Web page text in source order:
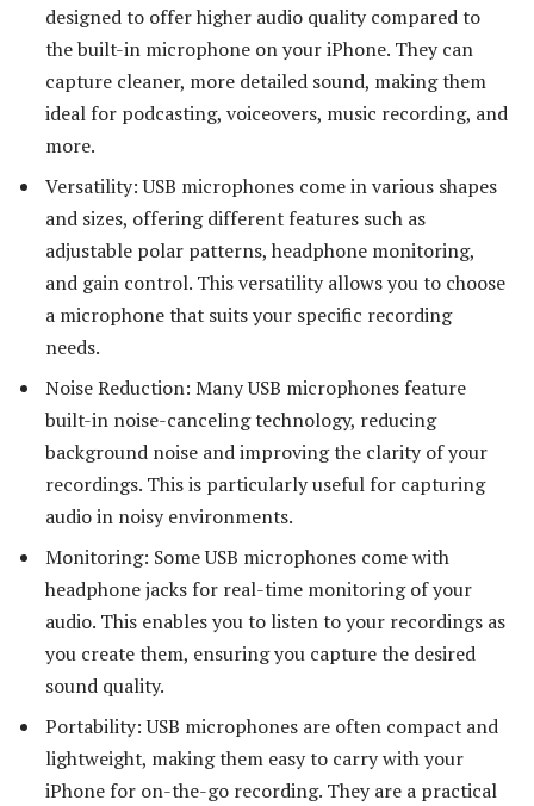
designed to offer higher audio quality compared to
the built-in microphone on your iPhone. They can
capture cleaner, more detailed sound, making them
ideal for podcasting, voiceovers, music recording, and
more.
Versatility: USB microphones come in various shapes
and sizes, offering different features such as
adjustable polar patterns, headphone monitoring,
and gain control. This versatility allows you to choose
a microphone that suits your specific recording
needs.
Noise Reduction: Many USB microphones feature
built-in noise-canceling technology, reducing
background noise and improving the clarity of your
recordings. This is particularly useful for capturing
audio in noisy environments.
Monitoring: Some USB microphones come with
headphone jacks for real-time monitoring of your
audio. This enables you to listen to your recordings as
you create them, ensuring you capture the desired
sound quality.
Portability: USB microphones are often compact and
lightweight, making them easy to carry with your
iPhone for on-the-go recording. They are a practical